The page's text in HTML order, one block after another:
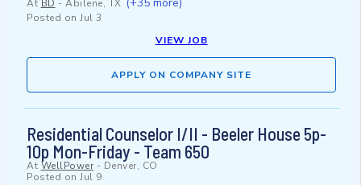
At BD - Abilene, TX (+35 more)
Posted on Jul 3
VIEW JOB
APPLY ON COMPANY SITE
Residential Counselor I/II - Beeler House 5p-
10p Mon-Friday - Team 650
At WellPower - Denver, CO
Posted on Jul 9